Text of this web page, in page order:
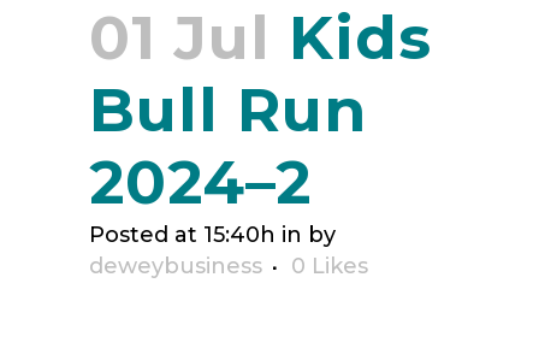
01 Jul Kids
Bull Run
2024–2
Posted at 15:40h in by
deweybusiness
0 Likes